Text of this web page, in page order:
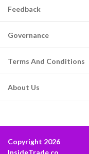
Feedback
Governance
Terms And Conditions
About Us
Copyright 2026
InsideTrade.co